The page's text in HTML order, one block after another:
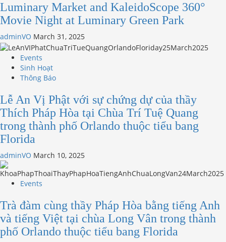
Luminary Market and KaleidoScope 360°
Movie Night at Luminary Green Park
adminVO March 31, 2025
Events
Sinh Hoạt
Thông Báo
Lễ An Vị Phật với sự chứng dự của thầy
Thích Pháp Hòa tại Chùa Trí Tuệ Quang
trong thành phố Orlando thuộc tiểu bang
Florida
adminVO March 10, 2025
Events
Trà đàm cùng thầy Pháp Hòa bằng tiếng Anh
và tiếng Việt tại chùa Long Vân trong thành
phố Orlando thuộc tiểu bang Florida